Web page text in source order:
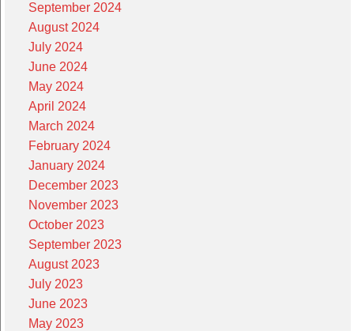
September 2024
August 2024
July 2024
June 2024
May 2024
April 2024
March 2024
February 2024
January 2024
December 2023
November 2023
October 2023
September 2023
August 2023
July 2023
June 2023
May 2023